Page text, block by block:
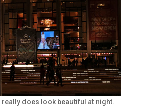
really does look beautiful at night.